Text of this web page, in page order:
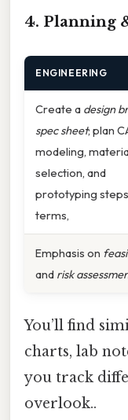
4. Planning
ENGINEERING
Create a design
spec sheet; plan
modeling,
selection, and
prototyping
terms,
Emphasis on
and risk
You’ll find
charts, lab
you track
overlook..